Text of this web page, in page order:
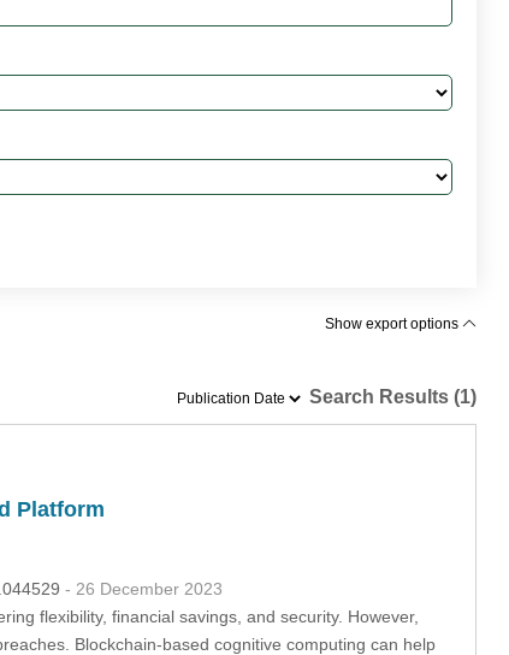
Show export options
Search Results (1)
Platform
- 26 December 2023
flexibility, financial savings, and security. However,
Blockchain-based cognitive computing can help